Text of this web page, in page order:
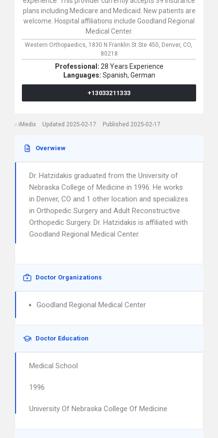
plans including Medicare and Medicaid. New patients are
welcome. Hospital affiliations include Goodland Regional
Medical Center.
Western Orthopaedics, 1830 N Franklin St Ste 450, Denver, CO,
80218
Professional: 28 Years Experience
Languages: Spanish, German
+13033211333
iMedix Updated 2025-02-17 Published 2025-02-17
Overwiew
Dr. Hatzidakis graduated from the University of
Nebraska College of Medicine in 1996. He works
in Denver, CO and 1 other location and specializes
in Orthopedic Surgery and Adult Reconstructive
Orthopedic Surgery. Dr. Hatzidakis is affiliated with
Goodland Regional Medical Center.
Doctor Organizations
Goodland Regional Medical Center
Doctor Education
Medical School
1996
University Of Nebraska College Of Medicine